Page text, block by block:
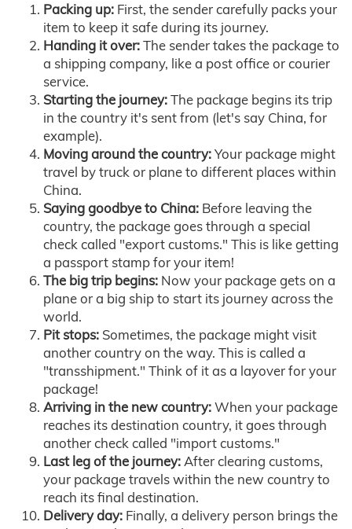
Packing up: First, the sender carefully packs your
item to keep it safe during its journey.
Handing it over:The sender takes the package to
a shipping company, like a post office or courier
service.
Starting the journey:The package begins its trip
in the country it's sent from (let's say China, for
example).
Moving around the country:Your package might
travel by truck or plane to different places within
China.
Saying goodbye to China: Before leaving the
country, the package goes through a special
check called "export customs." This is like getting
a passport stamp for your item!
The big trip begins: Now your package gets on a
plane or a big ship to start its journey across the
world.
Pit stops: Sometimes, the package might visit
another country on the way. This is called a
"transshipment." Think of it as a layover for your
package!
Arriving in the new country:When your package
reaches its destination country, it goes through
another check called "import customs."
Last leg of the journey:After clearing customs,
your package travels within the new country to
reach its final destination.
Delivery day: Finally, a delivery person brings the